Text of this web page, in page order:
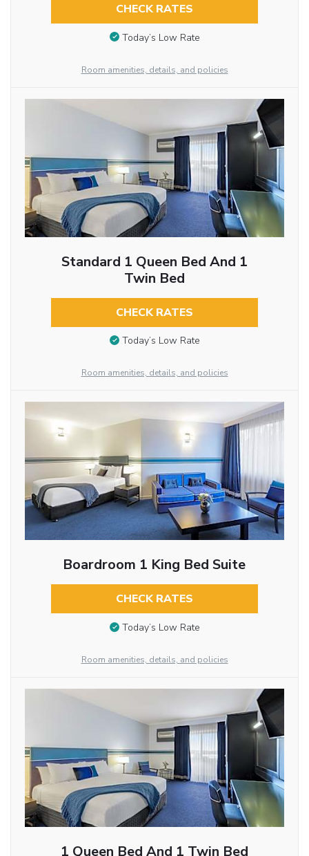
CHECK RATES
Today’s Low Rate
Room amenities, details, and policies
Standard 1 Queen Bed And 1
Twin Bed
CHECK RATES
Today’s Low Rate
Room amenities, details, and policies
Boardroom 1 King Bed Suite
CHECK RATES
Today’s Low Rate
Room amenities, details, and policies
1 Queen Bed And 1 Twin Bed